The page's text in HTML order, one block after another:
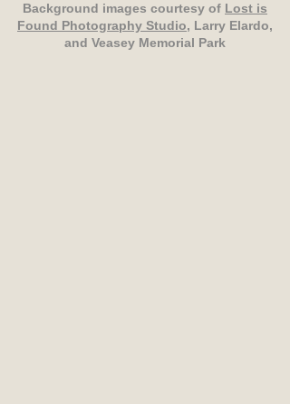
Background images courtesy of Lost is
Found Photography Studio, Larry Elardo,
and Veasey Memorial Park